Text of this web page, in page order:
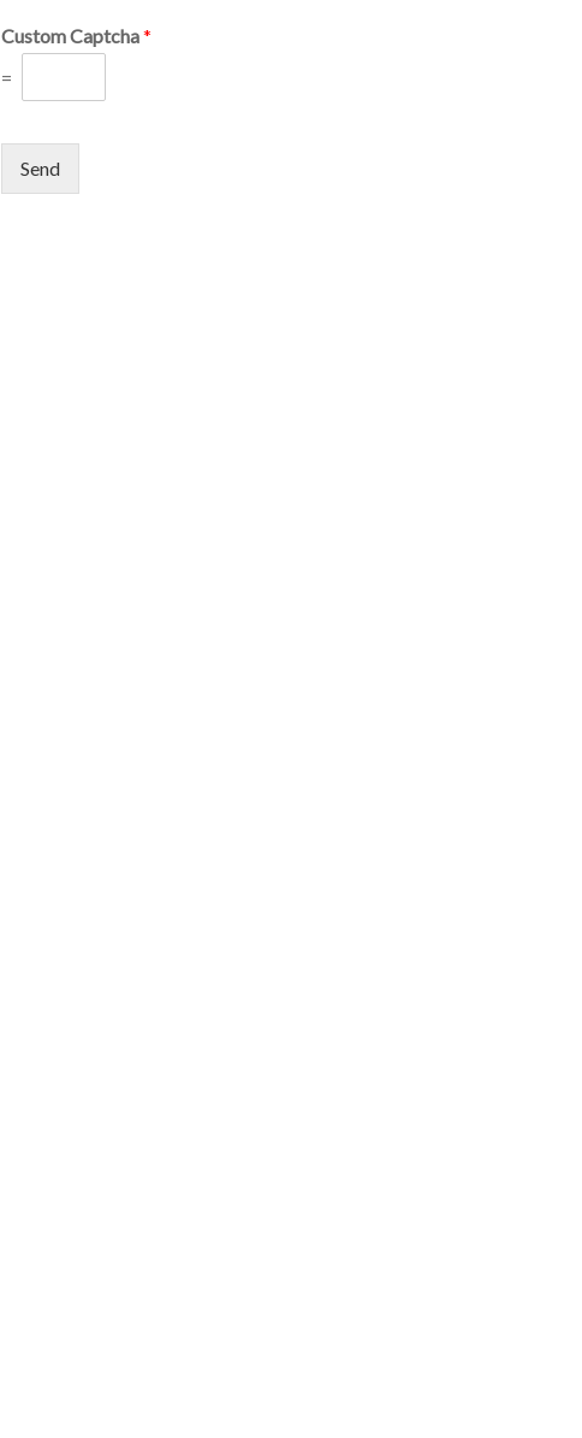
Custom Captcha*
=
Send